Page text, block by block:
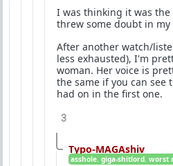
I was thinking it was the
threw some doubt in my
After another watch/
less exhausted), I'm
woman. Her voice is
the same if you can see
had on in the first one.
3
Typo-MAGAshiv
asshole. giga-shitlord. worst